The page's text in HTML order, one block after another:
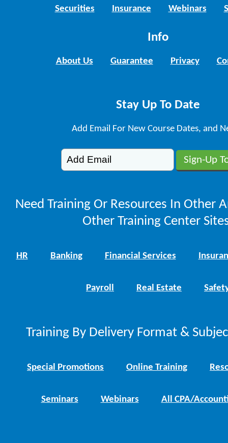
Securities Insurance Webinars
Info
About Us Guarantee Privacy
Stay Up To Date
Add Email For New Course Dates, and
Need Training Or Resources In Other
Other Training Center
HR Banking Financial Services
Payroll Real Estate
Training By Delivery Format &
Special Promotions Online Training
Seminars Webinars All CPA/